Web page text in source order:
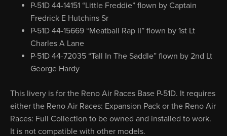
P-51D 44-14151 “Little Freddie” flown by Captain
Fredrick E Hutchins Sr
P-51D 44-15669 “Meatball Rap II” flown by 1st Lt
Charles A Lane
P-51D 44-72035 “Tall In The Saddle” flown by 2nd Lt
George Hardy
This livery is for the Reno Air Races Base P-51D. It requires
either the Reno Air Races: Expansion Pack or the Reno Air
Races: Full Collection to be owned and installed to work.
It is not compatible with other models.